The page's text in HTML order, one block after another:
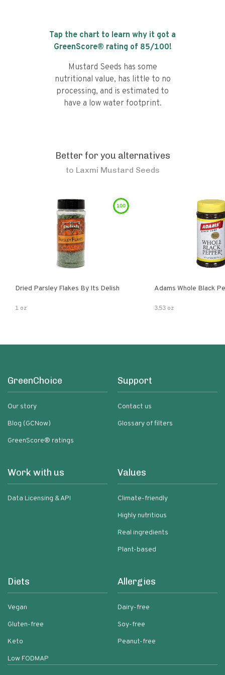
Tap the chart to learn why it got a
GreenScore® rating of 85/100!
Mustard Seeds has some
nutritional value, has little to no
processing, and is estimated to
have a low water footprint.
Better for you alternatives
to Laxmi Mustard Seeds
100
Dried Parsley Flakes By Its Delish
1 oz
Adams Whole Black
3.53 oz
GreenChoice
Our story
Blog (GCNow)
GreenScore® ratings
Support
Contact us
Glossary of filters
Work with us
Data Licensing & API
Values
Climate-friendly
Highly nutritious
Real ingredients
Plant-based
Diets
Vegan
Gluten-free
Keto
Low FODMAP
Allergies
Dairy-free
Soy-free
Peanut-free